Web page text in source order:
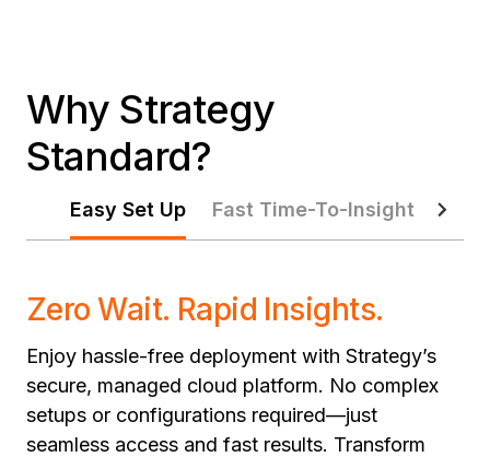
Why Strategy
Standard?
Easy Set Up Fast Time-To-Insight
Zero Wait. Rapid Insights.
Enjoy hassle-free deployment with Strategy’s
secure, managed cloud platform. No complex
setups or configurations required—just
seamless access and fast results. Transform